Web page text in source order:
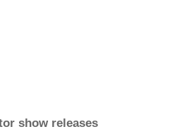
show releases